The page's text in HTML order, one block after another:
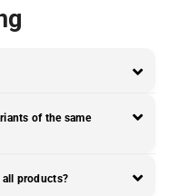
of the same
products?